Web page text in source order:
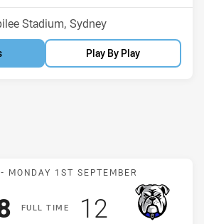
Stadium, Sydney
Play By Play
Match: Eels v Bulldogs
MONDAY 1ST SEPTEMBER
FULLT IME
points Scored
12 points